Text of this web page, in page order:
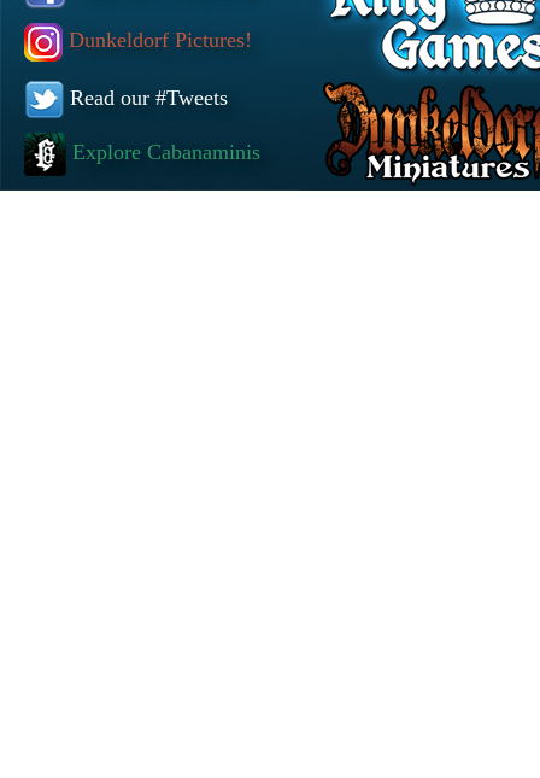
Dunkeldorf Pictures!
Read our #Tweets
Explore Cabanaminis